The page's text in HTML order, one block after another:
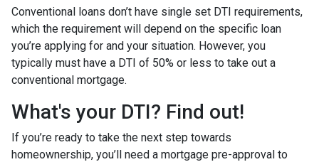
Conventional loans don’t have single set DTI requirements,
which the requirement will depend on the specific loan
you’re applying for and your situation. However, you
typically must have a DTI of 50% or less to take out a
conventional mortgage.
What's your DTI? Find out!
If you’re ready to take the next step towards
homeownership, you’ll need a mortgage pre-approval to